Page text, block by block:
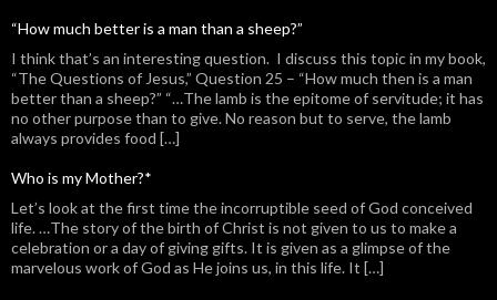
“How much better is a man than a sheep?”
I think that’s an interesting question. I discuss this topic in my book,
“The Questions of Jesus,” Question 25 – “How much then is a man
better than a sheep?” “…The lamb is the epitome of servitude; it has
no other purpose than to give. No reason but to serve, the lamb
always provides food […]
Who is my Mother?*
Let’s look at the first time the incorruptible seed of God conceived
life. …The story of the birth of Christ is not given to us to make a
celebration or a day of giving gifts. It is given as a glimpse of the
marvelous work of God as He joins us, in this life. It […]